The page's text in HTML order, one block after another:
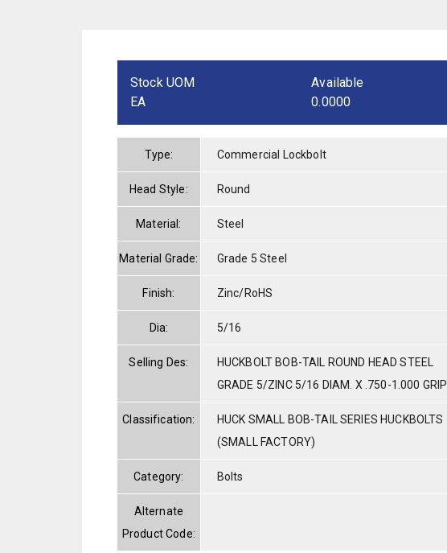
Stock UOM
EA
Available
0.0000
Type: Commercial Lockbolt
Head Style: Round
Material: Steel
Material Grade: Grade 5 Steel
Finish: Zinc/RoHS
Dia: 5/16
Selling Des:
HUCKBOLT BOB-TAIL ROUND HEAD STEEL
GRADE 5/ZINC 5/16 DIAM. X .750-1.000 GRIP
Classification:
HUCK SMALL BOB-TAIL SERIES HUCKBOLTS
(SMALL FACTORY)
Category: Bolts
Alternate
Product Code: